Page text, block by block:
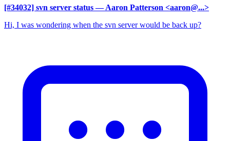
[#34032] svn server status — Aaron Patterson <aaron@...>
Hi, I was wondering when the svn server would be back up?